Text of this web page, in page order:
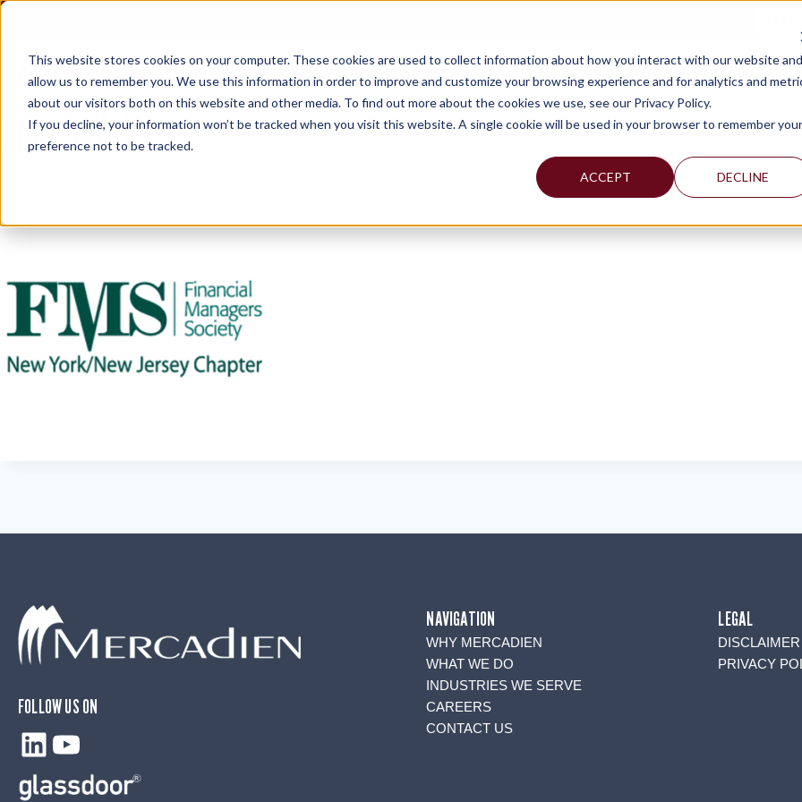
This website stores cookies on your computer. These cookies are used to collect information about how you interact with our website and
allow us to remember you. We use this information in order to improve and customize your browsing experience and for analytics and
about our visitors both on this website and other media. To find out more about the cookies we use, see our Privacy Policy.
If you decline, your information won’t be tracked when you visit this website. A single cookie will be used in your browser to remember your
preference not to be tracked.
ACCEPT DECLINE
Skip
content
WHY MERCADIEN WHAT WE DO INDUSTRIES WE SERVE
FMS-NY-NJ
FOLLOW US ON
LinkedIn
YouTube
NAVIGATION
WHY MERCADIEN
WHAT WE DO
INDUSTRIES WE SERVE
CAREERS
CONTACT US
LEGAL
DISCLAIMER
PRIVACY